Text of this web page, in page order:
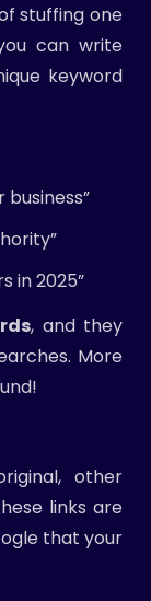
stuffing one
can write
keyword
in 2025”
, and they
More
other
links are
that your